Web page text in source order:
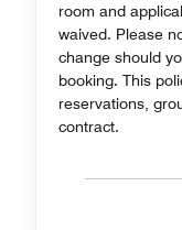
room and
waived. Please
change should
booking. This
reservations,
contract.